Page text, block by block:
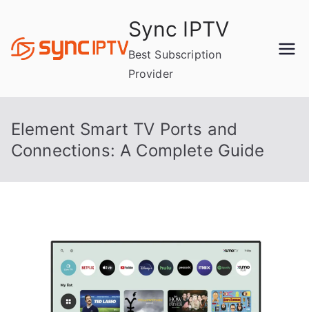
content
Sync IPTV
Best Subscription
Provider
Element Smart TV Ports and
Connections: A Complete Guide